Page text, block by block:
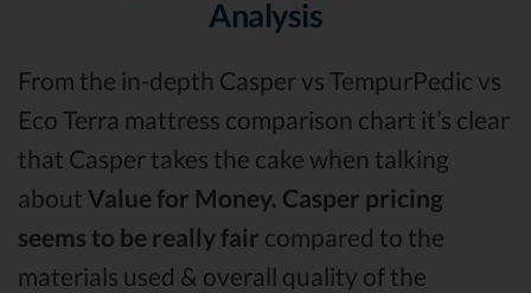
Analysis
From the in-depth Casper vs TempurPedic vs
Eco Terra mattress comparison chart it’s clear
that Casper takes the cake when talking
about Value for Money. Casper pricing
seems to be really fair compared to the
materials used & overall quality of the